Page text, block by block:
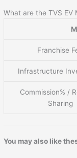
What are the TVS EV
Franchise
Infrastructure
Commission% /
Sharing
You may also like